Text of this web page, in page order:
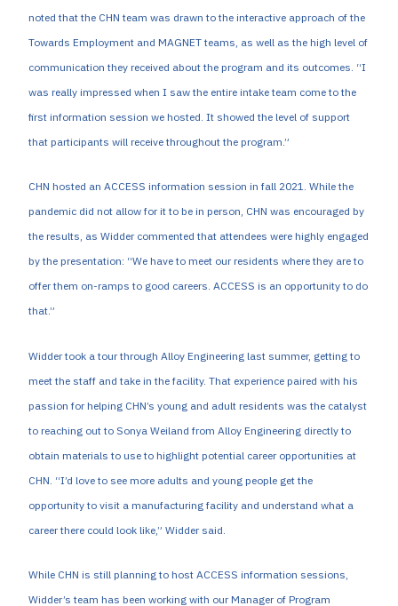
noted that the CHN team was drawn to the interactive approach of the
Towards Employment and MAGNET teams, as well as the high level of
communication they received about the program and its outcomes. “I
was really impressed when I saw the entire intake team come to the
first information session we hosted. It showed the level of support
that participants will receive throughout the program.”
CHN hosted an ACCESS information session in fall 2021. While the
pandemic did not allow for it to be in person, CHN was encouraged by
the results, as Widder commented that attendees were highly engaged
by the presentation: “We have to meet our residents where they are to
offer them on-ramps to good careers. ACCESS is an opportunity to do
that.”
Widder took a tour through Alloy Engineering last summer, getting to
meet the staff and take in the facility. That experience paired with his
passion for helping CHN’s young and adult residents was the catalyst
to reaching out to Sonya Weiland from Alloy Engineering directly to
obtain materials to use to highlight potential career opportunities at
CHN. “I’d love to see more adults and young people get the
opportunity to visit a manufacturing facility and understand what a
career there could look like,” Widder said.
While CHN is still planning to host ACCESS information sessions,
Widder’s team has been working with our Manager of Program